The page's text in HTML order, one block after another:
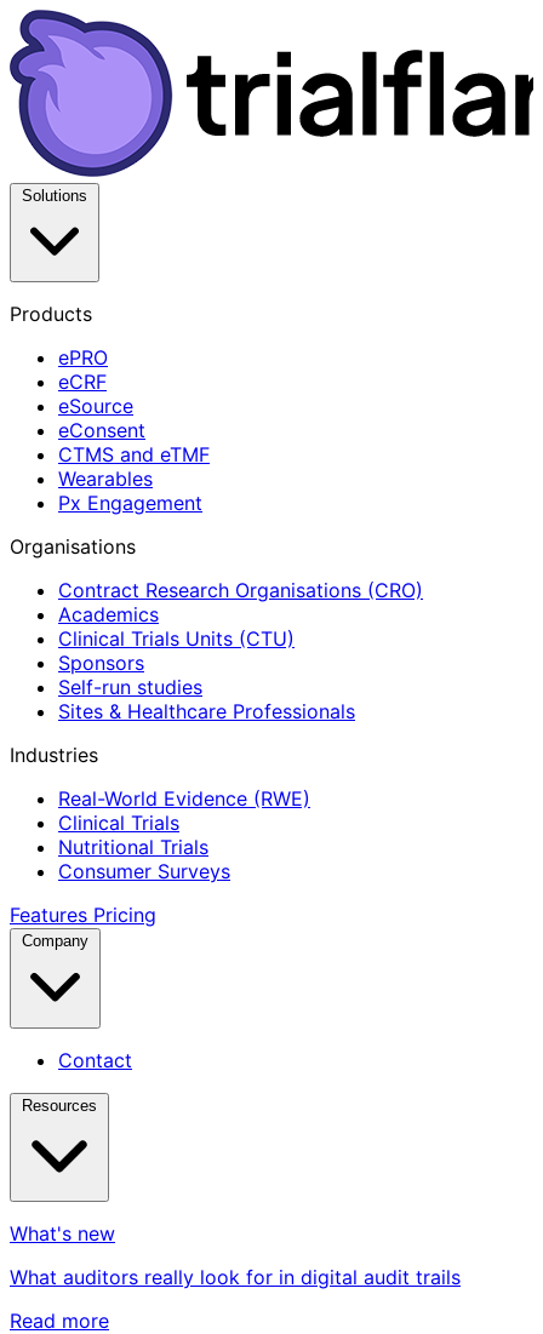
Solutions
Products
ePRO
eCRF
eSource
eConsent
CTMS and eTMF
Wearables
Px Engagement
Organisations
Contract Research Organisations (CRO)
Academics
Clinical Trials Units (CTU)
Sponsors
Self-run studies
Sites & Healthcare Professionals
Industries
Real-World Evidence (RWE)
Clinical Trials
Nutritional Trials
Consumer Surveys
Features Pricing
Company
Contact
Resources
What's new
What auditors really look for in digital audit trails
Read more